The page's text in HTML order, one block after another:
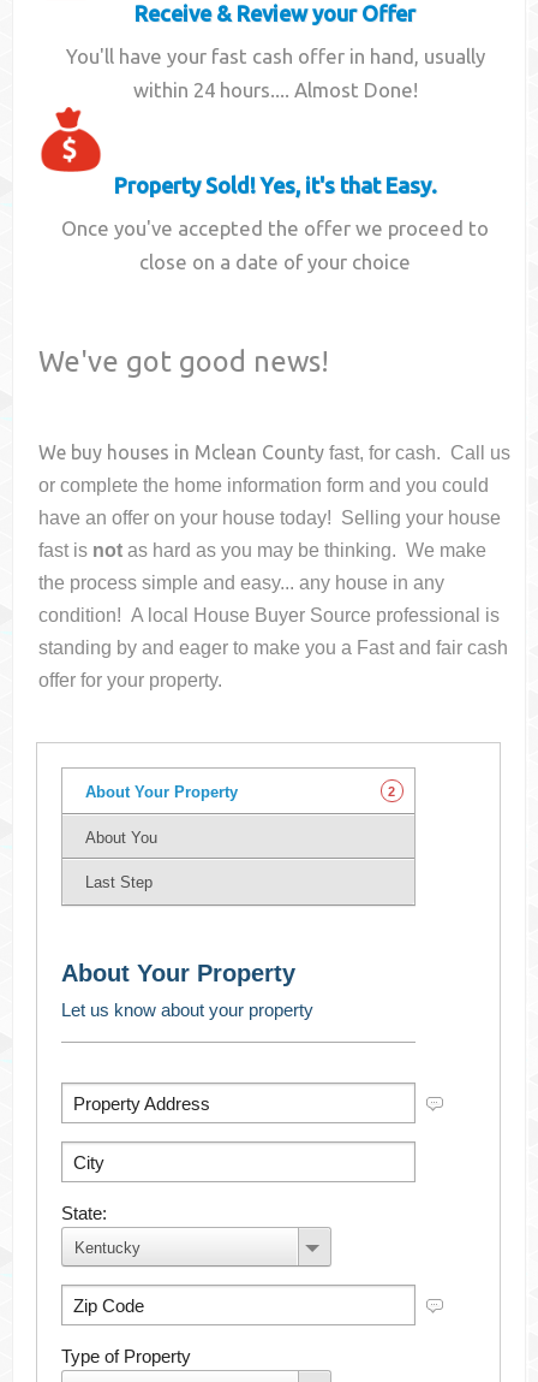
Receive & Review your Offer
You'll have your fast cash offer in hand, usually
within 24 hours.... Almost Done!
Property Sold! Yes, it's that Easy.
Once you've accepted the offer we proceed to
close on a date of your choice
We've got good news!
We buy houses in Mclean County fast, for cash. Call us
or complete the home information form and you could
have an offer on your housetoday! Selling your house
fast is not as hard as you may be thinking. We make
the process simple and easy... any house in any
condition! A local House Buyer Source professional is
standing by and eager to make you a Fast and fair cash
offer for your property.